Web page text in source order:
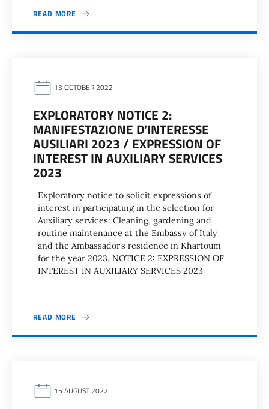
READ MORE
13 OCTOBER 2022
EXPLORATORY NOTICE 2:
MANIFESTAZIONE D’INTERESSE
AUSILIARI 2023 / EXPRESSION OF
INTEREST IN AUXILIARY SERVICES
2023
Exploratory notice to solicit expressions of
interest in participating in the selection for
Auxiliary services: Cleaning, gardening and
routine maintenance at the Embassy of Italy
and the Ambassador’s residence in Khartoum
for the year 2023. NOTICE 2: EXPRESSION OF
INTEREST IN AUXILIARY SERVICES 2023
READ MORE
15 AUGUST 2022